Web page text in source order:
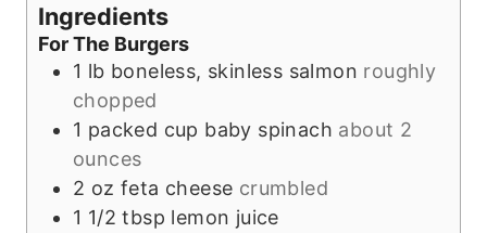
s
Ingredients
For The Burgers
1 lb boneless, skinless salmon roughly
chopped
1 packed cup baby spinach about 2
ounces
2 oz feta cheese crumbled
1 1/2 tbsp lemon juice